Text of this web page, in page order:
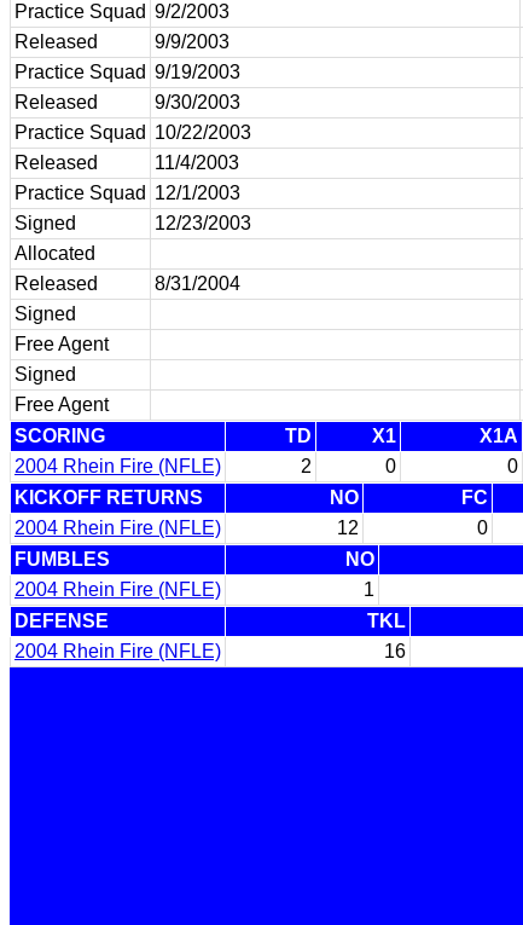
Practice Squad 9/2/2003
Released
9/9/2003
Practice Squad 9/19/2003
Released
9/30/2003
Practice Squad 10/22/2003
Released
11/4/2003
Practice Squad 12/1/2003
Signed
12/23/2003
Allocated
Released
8/31/2004
Signed
Free Agent
Signed
Free Agent
SCORING
TD X1 X1A
2004 Rhein Fire (NFLE)
2 0 0
KICKOFF RETURNS
NO FC
2004 Rhein Fire (NFLE)
12 0
FUMBLES
NO
2004 Rhein Fire (NFLE)
1
DEFENSE
TKL
2004 Rhein Fire (NFLE)
16